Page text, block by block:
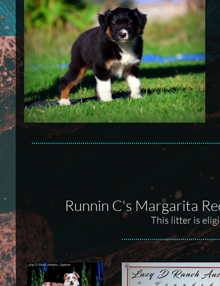
Runnin C's Margarita
This litter is